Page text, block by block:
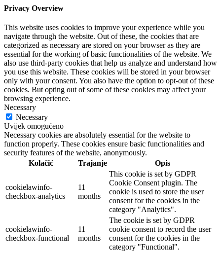
Privacy Overview
This website uses cookies to improve your experience while you
navigate through the website. Out of these, the cookies that are
categorized as necessary are stored on your browser as they are
essential for the working of basic functionalities of the website. We
also use third-party cookies that help us analyze and understand how
you use this website. These cookies will be stored in your browser
only with your consent. You also have the option to opt-out of these
cookies. But opting out of some of these cookies may affect your
browsing experience.
Necessary
Necessary
Uvijek omogućeno
Necessary cookies are absolutely essential for the website to
function properly. These cookies ensure basic functionalities and
security features of the website, anonymously.
Kolačić
Trajanje Opis
cookielawinfo-
checkbox-analytics
11
months
This cookie is set by GDPR
Cookie Consent plugin. The
cookie is used to store the user
consent for the cookies in the
category "Analytics".
cookielawinfo-
checkbox-functional
11
months
The cookie is set by GDPR
cookie consent to record the user
consent for the cookies in the
category "Functional".